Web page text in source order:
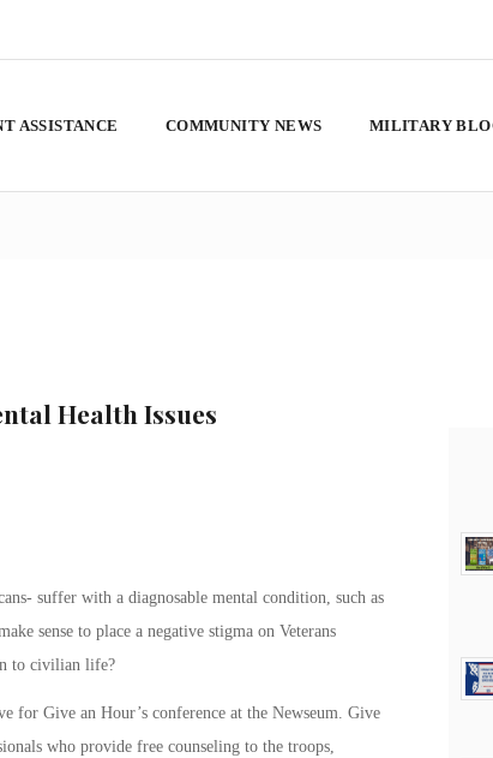
ASSISTANCE COMMUNITY NEWS MILITARY
Health Issues
suffer with a diagnosable mental condition, such as
sense to place a negative stigma on Veterans
to civilian life?
for Give an Hour’s conference at the Newseum. Give
who provide free counseling to the troops,